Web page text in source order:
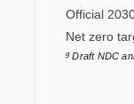
Official
Net zero
gDraft NDC